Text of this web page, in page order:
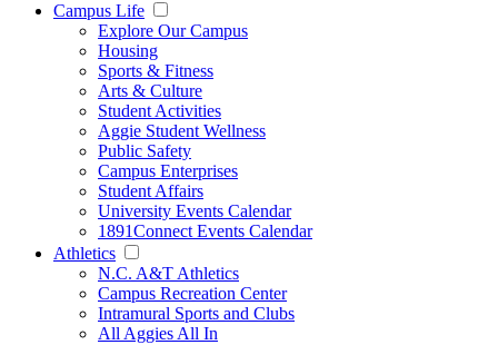
Campus Life
Explore Our Campus
Housing
Sports & Fitness
Arts & Culture
Student Activities
Aggie Student Wellness
Public Safety
Campus Enterprises
Student Affairs
University Events Calendar
1891Connect Events Calendar
Athletics
N.C. A&T Athletics
Campus Recreation Center
Intramural Sports and Clubs
All Aggies All In